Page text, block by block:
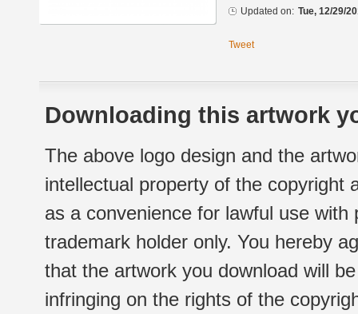
Updated on: Tue, 12/29/
Tweet
Downloading this artwork
The above logo design and the
intellectual property of the copyright
as a convenience for lawful use
trademark holder only. You hereby
that the artwork you download will
infringing on the rights of the